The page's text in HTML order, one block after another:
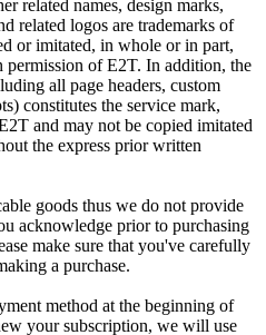
related names, design marks,
related logos are trademarks of
or imitated, in whole or in part,
of E2T. In addition, the
all page headers, custom
constitutes the service mark,
and may not be copied imitated
the express prior written
goods thus we do not provide
acknowledge prior to purchasing
make sure that you've carefully
a purchase.
method at the beginning of
your subscription, we will use